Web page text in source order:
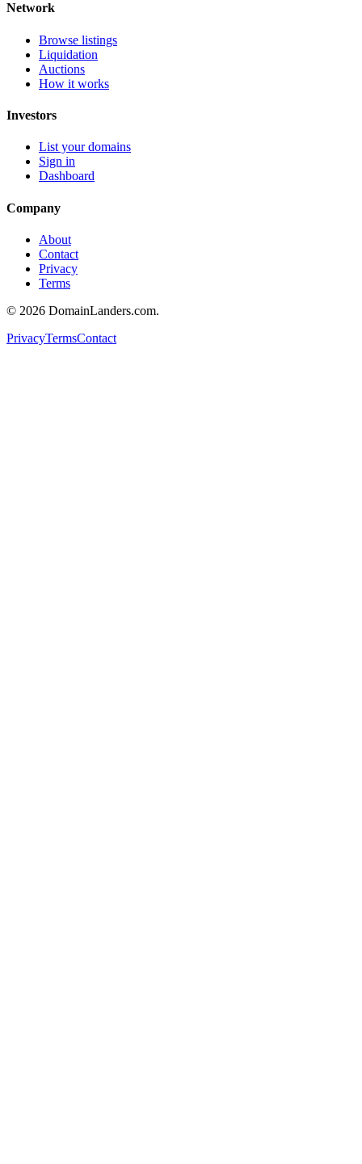
Network
Browse listings
Liquidation
Auctions
How it works
Investors
List your domains
Sign in
Dashboard
Company
About
Contact
Privacy
Terms
© 2026 DomainLanders.com.
PrivacyTermsContact